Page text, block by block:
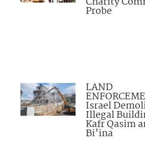
Probe
LAND
Israel
Illegal
Kafr Qasim
Bi’ina